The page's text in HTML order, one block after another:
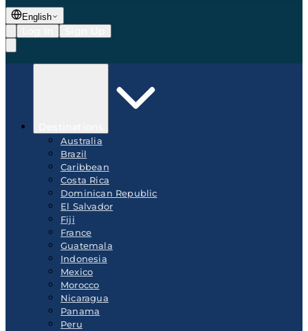
English
Australia
Brazil
Caribbean
Costa Rica
Dominican Republic
El Salvador
Fiji
France
Guatemala
Indonesia
Mexico
Morocco
Nicaragua
Panama
Peru